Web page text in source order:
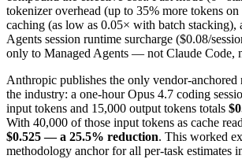
tokenizer overhead (up to 35% more tokens
caching (as low as 0.05× with batch stacking),
Agents session runtime surcharge ($0.08/
only to Managed Agents — not Claude Code,
Anthropic publishes the only vendor-anchored
the industry: a one-hour Opus 4.7 coding
input tokens and 15,000 output tokens totals
With 40,000 of those input tokens as cache
$0.525 — a 25.5% reduction. This worked
methodology anchor for all per-task estimates